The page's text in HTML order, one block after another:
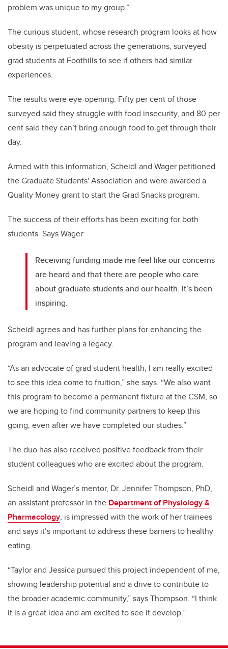
problem was unique to my group.”
The curious student, whose research program looks at how
obesity is perpetuated across the generations, surveyed
grad students at Foothills to see if others had similar
experiences.
The results were eye-opening. Fifty per cent of those
surveyed said they struggle with food insecurity, and 80 per
cent said they can’t bring enough food to get through their
day.
Armed with this information, Scheidl and Wager petitioned
the Graduate Students' Association and were awarded a
Quality Money grant to start the Grad Snacks program.
The success of their efforts has been exciting for both
students. Says Wager:
Receiving funding made me feel like our concerns
are heard and that there are people who care
about graduate students and our health. It’s been
inspiring.
Scheidl agrees and has further plans for enhancing the
program and leaving a legacy.
“As an advocate of grad student health, I am really excited
to see this idea come to fruition,” she says. “We also want
this program to become a permanent fixture at the CSM, so
we are hoping to find community partners to keep this
going, even after we have completed our studies.”
The duo has also received positive feedback from their
student colleagues who are excited about the program.
Scheidl and Wager’s mentor, Dr. Jennifer Thompson, PhD,
an assistant professor in the Department of Physiology &
Pharmacology, is impressed with the work of her trainees
and says it’s important to address these barriers to healthy
eating.
“Taylor and Jessica pursued this project independent of me,
showing leadership potential and a drive to contribute to
the broader academic community,” says Thompson. “I think
it is a great idea and am excited to see it develop.”